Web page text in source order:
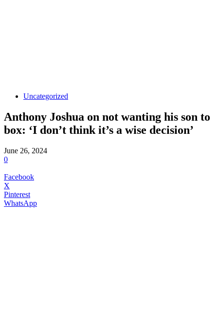
Uncategorized
Anthony Joshua on not wanting his son to
box: ‘I don’t think it’s a wise decision’
June 26, 2024
0
Facebook
X
Pinterest
WhatsApp